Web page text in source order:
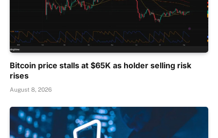
Bitcoin price stalls at $65K as holder selling risk
rises
August 8, 2026